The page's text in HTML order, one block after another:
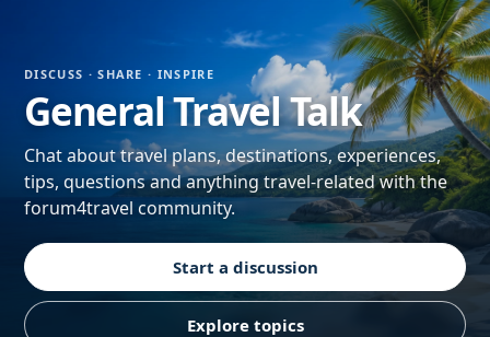
DISCUSS · SHARE · INSPIRE
General Travel Talk
Chat about travel plans, destinations, experiences,
tips, questions and anything travel-related with the
forum4travel community.
Start a discussion
Explore topics